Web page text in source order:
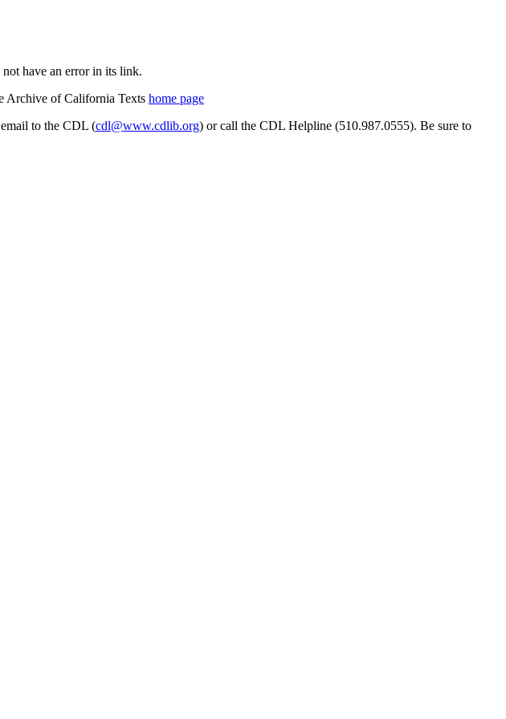
not have an error in its link.
Archive of California Texts home page
email to the CDL (cdl@www.cdlib.org) or call the CDL Helpline (510.987.0555). Be sure to